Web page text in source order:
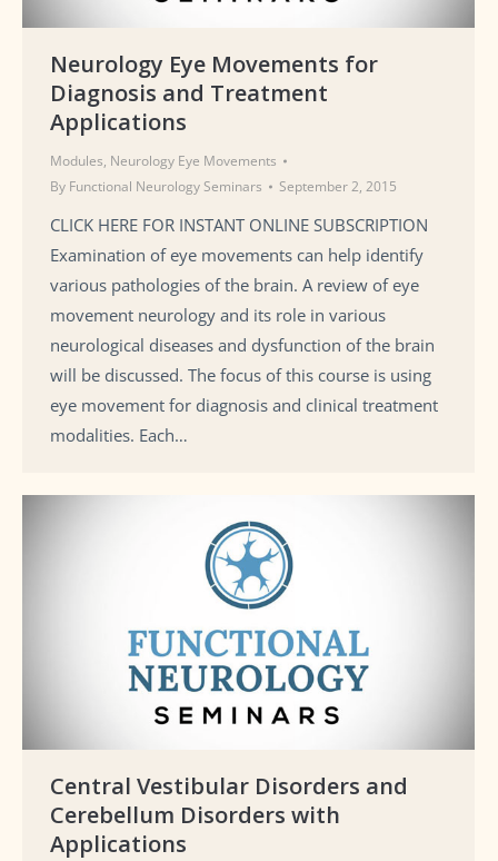
Neurology Eye Movements for
Diagnosis and Treatment
Applications
Modules, Neurology Eye Movements
By Functional Neurology Seminars September 2, 2015
CLICK HERE FOR INSTANT ONLINE SUBSCRIPTION
Examination of eye movements can help identify
various pathologies of the brain. A review of eye
movement neurology and its role in various
neurological diseases and dysfunction of the brain
will be discussed. The focus of this course is using
eye movement for diagnosis and clinical treatment
modalities. Each…
Central Vestibular Disorders and
Cerebellum Disorders with
Applications